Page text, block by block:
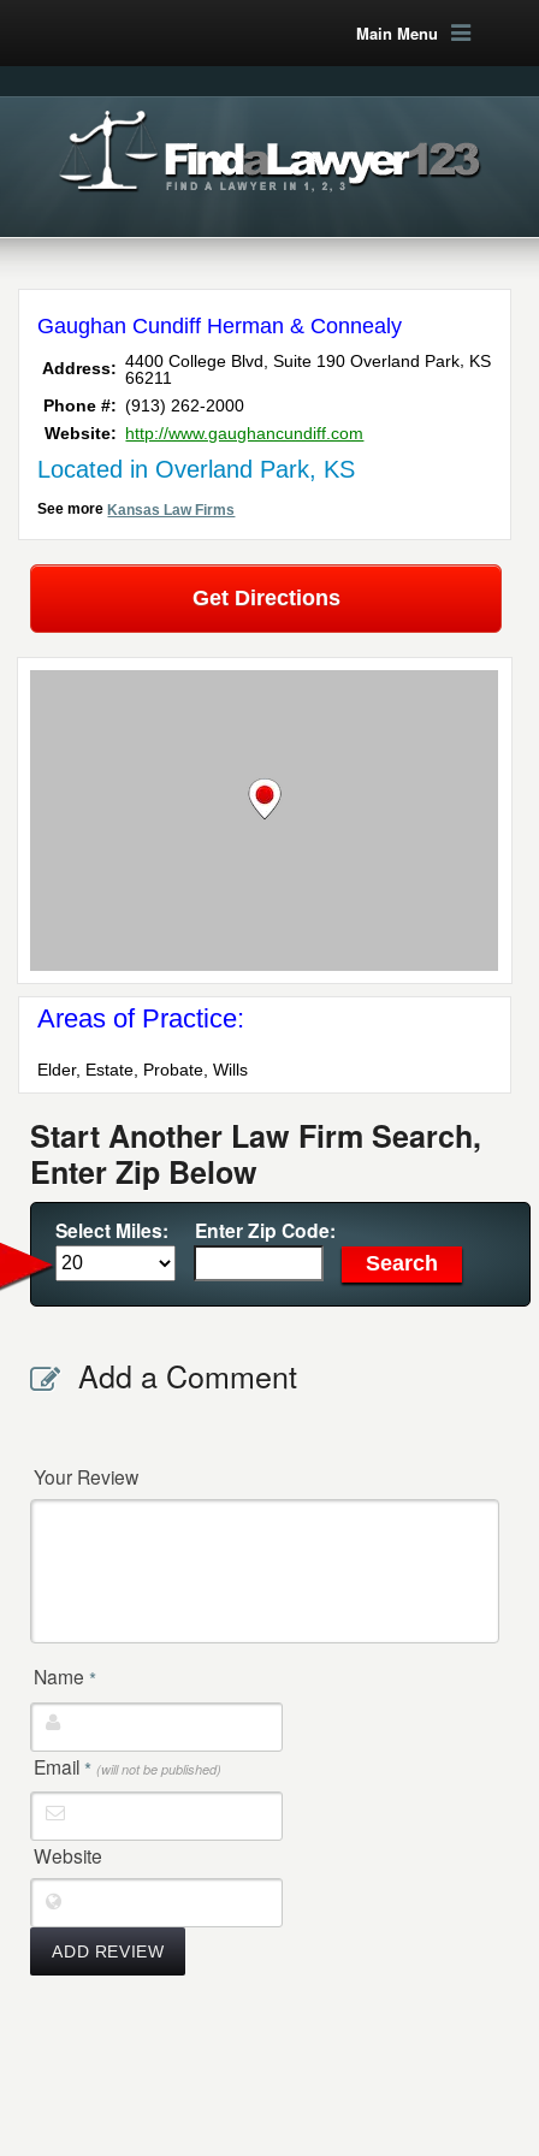
Main Menu
Gaughan Cundiff Herman & Connealy
Address: 4400 College Blvd, Suite 190 Overland Park KS
66211
Phone #: (913) 262-2000
Website: http://www.gaughancundiff.com
Located in Overland Park, KS
See moreKansas Law Firms
Get Directions
Areas of Practice:
Elder, Estate, Probate, Wills
Start Another Law Firm Search,
Enter Zip Below
Select Miles: Enter Zip Code:
Add a Comment
Your Review
Name *
Email * (will not be published)
Website